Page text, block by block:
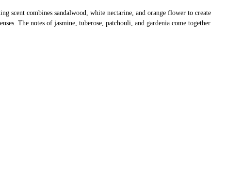
scent combines sandalwood, white nectarine, and orange flower to create
The notes of jasmine, tuberose, patchouli, and gardenia come together